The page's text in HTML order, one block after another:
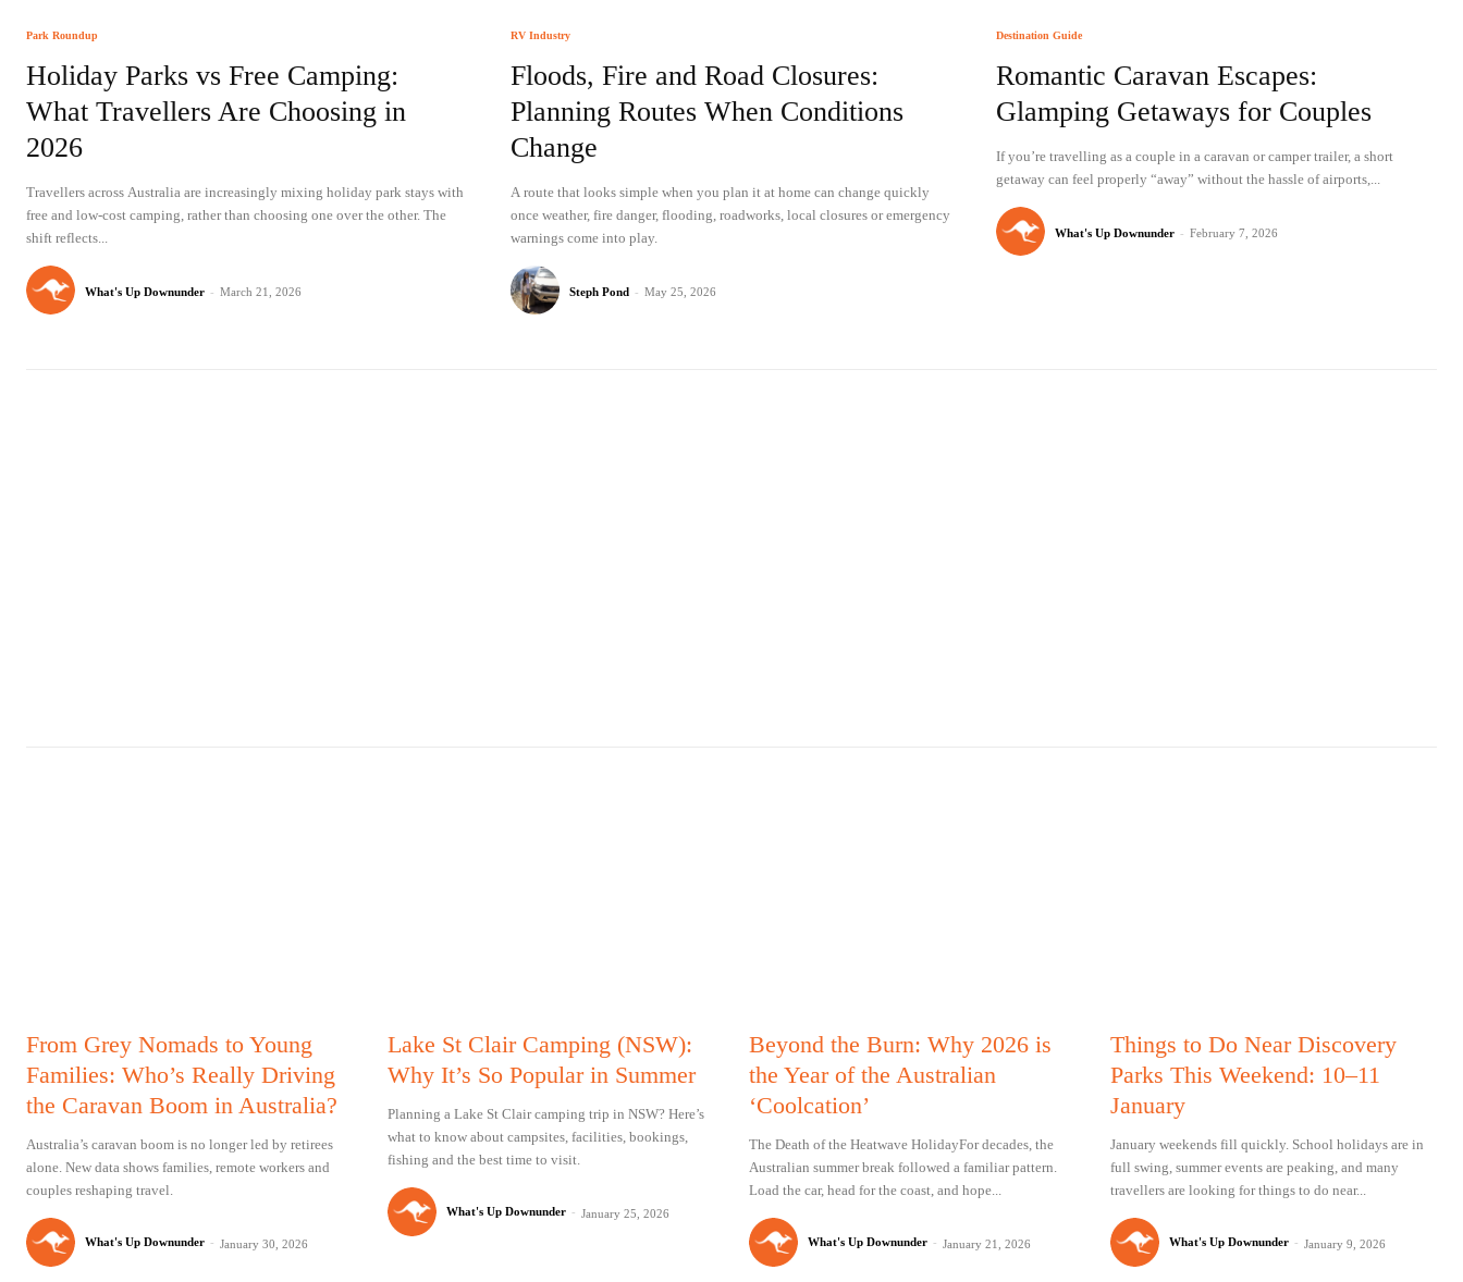
Park Roundup
Holiday Parks vs Free Camping:
What Travellers Are Choosing in
2026
Travellers across Australia are increasingly mixing holiday park stays with
free and low-cost camping, rather than choosing one over the other. The
shift reflects...
What's Up Downunder - March 21, 2026
RV Industry
Floods, Fire and Road Closures:
Planning Routes When Conditions
Change
A route that looks simple when you plan it at home can change quickly
once weather, fire danger, flooding, roadworks, local closures or emergency
warnings come into play.
Steph Pond - May 25, 2026
Destination Guide
Romantic Caravan Escapes:
Glamping Getaways for Couples
If you’re travelling as a couple in a caravan or camper trailer, a short
getaway can feel properly “away” without the hassle of airports,...
What's Up Downunder - February 7, 2026
From Grey Nomads to Young
Families: Who’s Really Driving
the Caravan Boom in Australia?
Australia’s caravan boom is no longer led by retirees
alone. New data shows families, remote workers and
couples reshaping travel.
What's Up Downunder - January 30, 2026
Lake St Clair Camping (NSW):
Why It’s So Popular in Summer
Planning a Lake St Clair camping trip in NSW? Here’s
what to know about campsites, facilities, bookings,
fishing and the best time to visit.
What's Up Downunder - January 25, 2026
Beyond the Burn: Why 2026 is
the Year of the Australian
‘Coolcation’
The Death of the Heatwave HolidayFor decades, the
Australian summer break followed a familiar pattern.
Load the car, head for the coast, and hope...
What's Up Downunder - January 21, 2026
Things to Do Near Discovery
Parks This Weekend: 10–11
January
January weekends fill quickly. School holidays are in
full swing, summer events are peaking, and many
travellers are looking for things to do near...
What's Up Downunder - January 9, 2026